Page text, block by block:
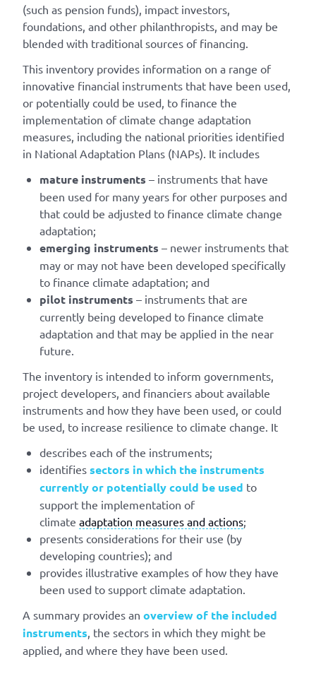
(such as pension funds), impact investors,
foundations, and other philanthropists, and may be
blended with traditional sources of financing.
This inventory provides information on a range of
innovative financial instruments that have been used,
or potentially could be used, to finance the
implementation of climate change adaptation
measures, including the national priorities identified
in National Adaptation Plans (NAPs). It includes
mature instruments – instruments that have
been used for many years for other purposes and
that could be adjusted to finance climate change
adaptation;
emerging instruments – newer instruments that
may or may not have been developed specifically
to finance climate adaptation; and
pilot instruments – instruments that are
currently being developed to finance climate
adaptation and that may be applied in the near
future.
The inventory is intended to inform governments,
project developers, and financiers about available
instruments and how they have been used, or could
be used, to increase resilience to climate change. It
describes each of the instruments;
identifies sectors in which the instruments
currently or potentially could be used to
support the implementation of
climate adaptation measures and actions;
presents considerations for their use (by
developing countries); and
provides illustrative examples of how they have
been used to support climate adaptation.
A summary provides an overview of the included
instruments, the sectors in which they might be
applied, and where they have been used.